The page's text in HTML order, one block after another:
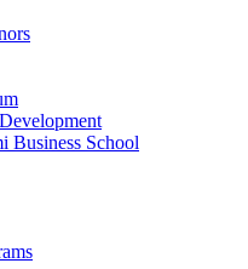
Business School